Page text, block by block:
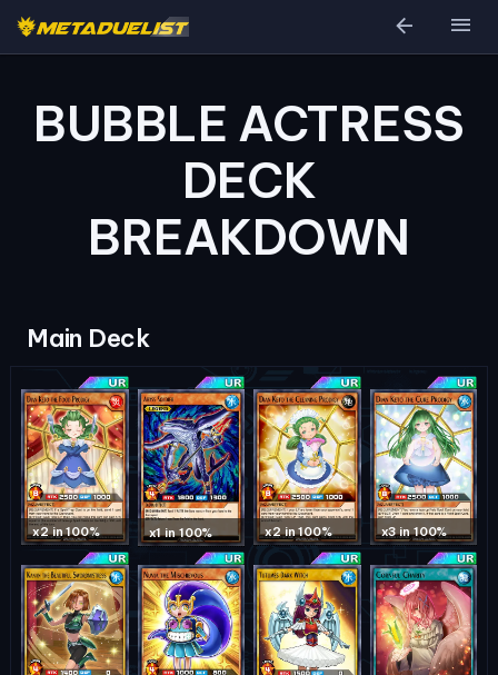
arrow_back menu
BUBBLE ACTRESS
DECK
BREAKDOWN
Main Deck
x2 in 100% x1 in 100% x2 in 100% x3 in 100%